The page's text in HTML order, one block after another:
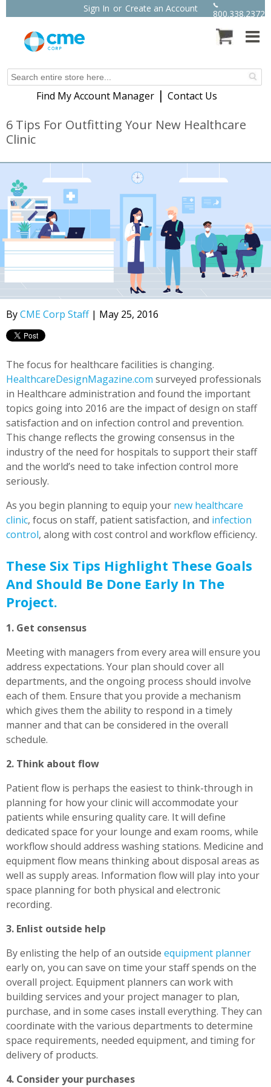
Sign In or Create an Account 800.338.2372
Find My Account Manager | Contact Us
6 Tips For Outfitting Your New Healthcare
Clinic
ByCME Corp Staff| May 25, 2016
The focus for healthcare facilities is changing.
HealthcareDesignMagazine.com surveyed professionals
in Healthcare administration and found the important
topics going into 2016 are the impact of design on staff
satisfaction and on infection control and prevention.
This change reflects the growing consensus in the
industry of the need for hospitals to support their staff
and the world’s need to take infection control more
seriously.
As you begin planning to equip your new healthcare
clinic, focus on staff, patient satisfaction, and infection
control, along with cost control and workflow efficiency.
These Six Tips Highlight These Goals
And Should Be Done Early In The
Project.
1. Get consensus
Meeting with managers from every area will ensure you
address expectations. Your plan should cover all
departments, and the ongoing process should involve
each of them. Ensure that you provide a mechanism
which gives them the ability to respond in a timely
manner and that can be considered in the overall
schedule.
2. Think about flow
Patient flow is perhaps the easiest to think-through in
planning for how your clinic will accommodate your
patients while ensuring quality care. It will define
dedicated space for your lounge and exam rooms, while
workflow should address washing stations. Medicine and
equipment flow means thinking about disposal areas as
well as supply areas. Information flow will play into your
space planning for both physical and electronic
recording.
3. Enlist outside help
By enlisting the help of an outside equipment planner
early on, you can save on time your staff spends on the
overall project. Equipment planners can work with
building services and your project manager to plan,
purchase, and in some cases install everything. They can
coordinate with the various departments to determine
space requirements, needed equipment, and timing for
delivery of products.
4. Consider your purchases